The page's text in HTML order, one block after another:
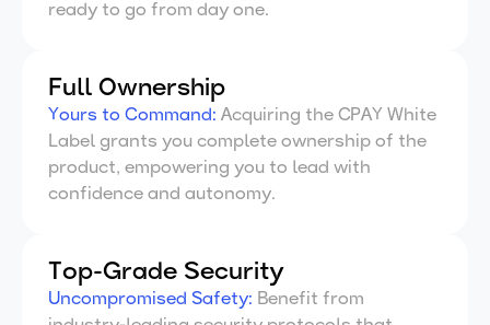
ready to go from day one.
Full Ownership
Yours to Command: Acquiring the CPAY White
Label grants you complete ownership of the
product, empowering you to lead with
confidence and autonomy.
Top-Grade Security
Uncompromised Safety: Benefit from